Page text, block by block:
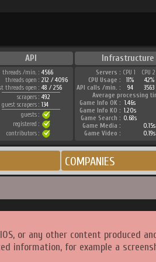
API Infrastructure
threads /min. : 4566
threads open : 212 / 4096
threads open : 48 / 256
scrapers : 492
guest scrapers : 134
guests :
registered :
contributors :
Servers : CPU 1 CPU 2
CPU Usage :
11% 42%
API calls /min. :
94 3563
Average processing
Game Info OK : 1.46s
Game Info KO : 1.20s
Game Search : 0.68s
Game Media :
0.15s
Game Video :
0.19s
COMPANIES
or any other content produced
information, for example a